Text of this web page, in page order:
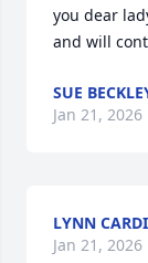
you dear
and will
SUE
Jan 21, 2026
LYNN
Jan 21, 2026